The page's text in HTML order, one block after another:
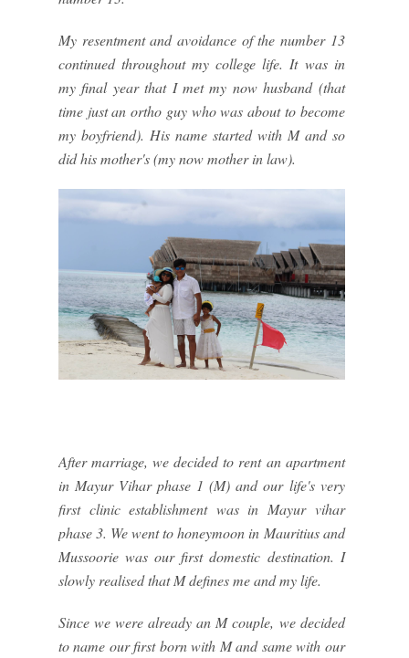
My resentment and avoidance of the number 13
continued throughout my college life. It was in
my final year that I met my now husband (that
time just an ortho guy who was about to become
my boyfriend). His name started with M and so
did his mother's (my now mother in law).
After marriage, we decided to rent an apartment
in Mayur Vihar phase 1 (M) and our life's very
first clinic establishment was in Mayur vihar
phase 3. We went to honeymoon in Mauritius and
Mussoorie was our first domestic destination. I
slowly realised that M defines me and my life.
Since we were already an M couple, we decided
to name our first born with M and same with our